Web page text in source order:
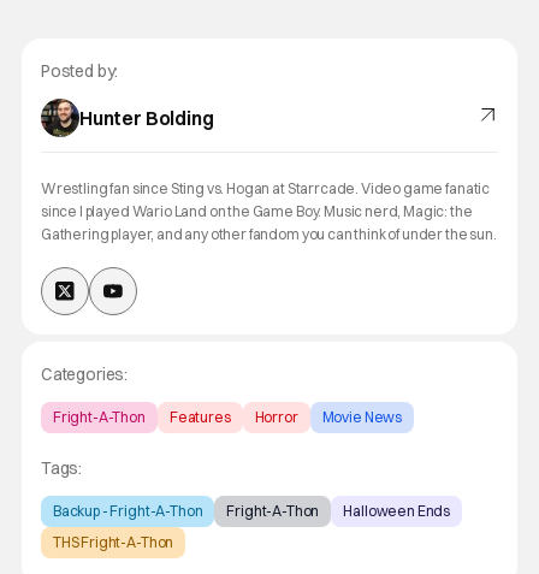
Posted by:
Hunter Bolding
Wrestling fan since Sting vs. Hogan at Starrcade. Video game fanatic
since I played Wario Land on the Game Boy. Music nerd, Magic: the
Gathering player, and any other fandom you can think of under the sun.
Categories:
Fright-A-Thon Features Horror Movie News
Tags:
Backup - Fright-A-Thon Fright-A-Thon
Halloween Ends
THS Fright-A-Thon